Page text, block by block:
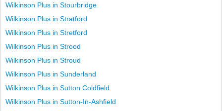
Wilkinson Plus in Stourbridge
Wilkinson Plus in Stratford
Wilkinson Plus in Stretford
Wilkinson Plus in Strood
Wilkinson Plus in Stroud
Wilkinson Plus in Sunderland
Wilkinson Plus in Sutton Coldfield
Wilkinson Plus in Sutton-In-Ashfield